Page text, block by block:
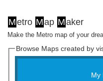
Metro Map Maker
Make the Metro map of your
Browse Maps created by
My